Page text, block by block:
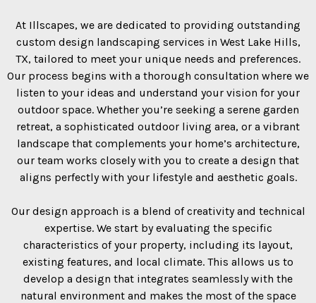
At Illscapes, we are dedicated to providing outstanding
custom design landscaping services in West Lake Hills,
TX, tailored to meet your unique needs and preferences.
Our process begins with a thorough consultation where we
listen to your ideas and understand your vision for your
outdoor space. Whether you’re seeking a serene garden
retreat, a sophisticated outdoor living area, or a vibrant
landscape that complements your home’s architecture,
our team works closely with you to create a design that
aligns perfectly with your lifestyle and aesthetic goals.
Our design approach is a blend of creativity and technical
expertise. We start by evaluating the specific
characteristics of your property, including its layout,
existing features, and local climate. This allows us to
develop a design that integrates seamlessly with the
natural environment and makes the most of the space